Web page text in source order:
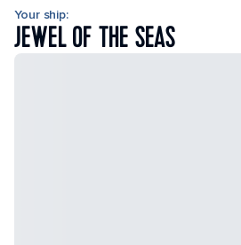
Your ship:
JEWEL OF THE SEAS